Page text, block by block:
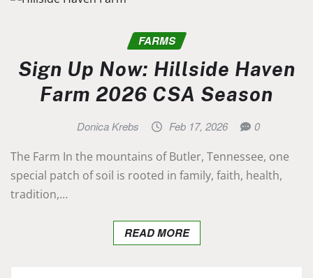
FARMS
Sign Up Now: Hillside Haven
Farm 2026 CSA Season
Donica Krebs Feb 17, 2026 0
The Farm In the mountains of Butler, Tennessee, one
special patch of soil is rooted in family, faith, health,
tradition,…
READ MORE